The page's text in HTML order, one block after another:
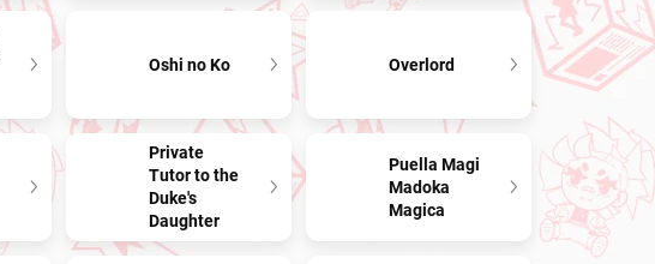
Oshi no Ko Overlord
Private
Tutor to the
Duke's
Daughter
Puella Magi
Madoka
Magica